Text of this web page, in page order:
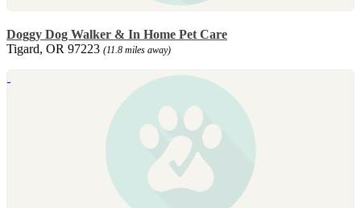
Doggy Dog Walker & In Home Pet Care
Tigard, OR 97223 (11.8 miles away)